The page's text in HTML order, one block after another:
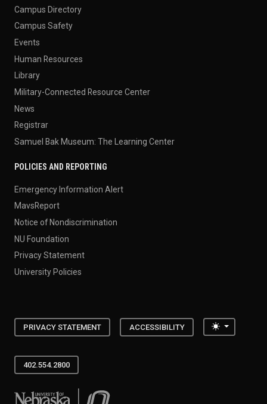
Campus Directory
Campus Safety
Events
Human Resources
Library
Military-Connected Resource Center
News
Registrar
Samuel Bak Museum: The Learning Center
POLICIES AND REPORTING
Emergency Information Alert
MavsReport
Notice of Nondiscrimination
NU Foundation
Privacy Statement
University Policies
PRIVACY STATEMENT ACCESSIBILITY Toggle
402.554.2800
University of Nebraska at Omaha